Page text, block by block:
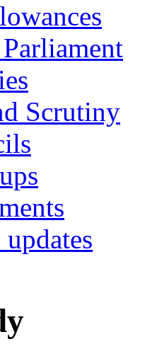
Scrutiny